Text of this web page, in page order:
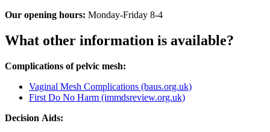
Our opening hours: Monday-Friday 8-4
What other information is available?
Complications of pelvic mesh:
Vaginal Mesh Complications (baus.org.uk)
First Do No Harm (immdsreview.org.uk)
Decision Aids: